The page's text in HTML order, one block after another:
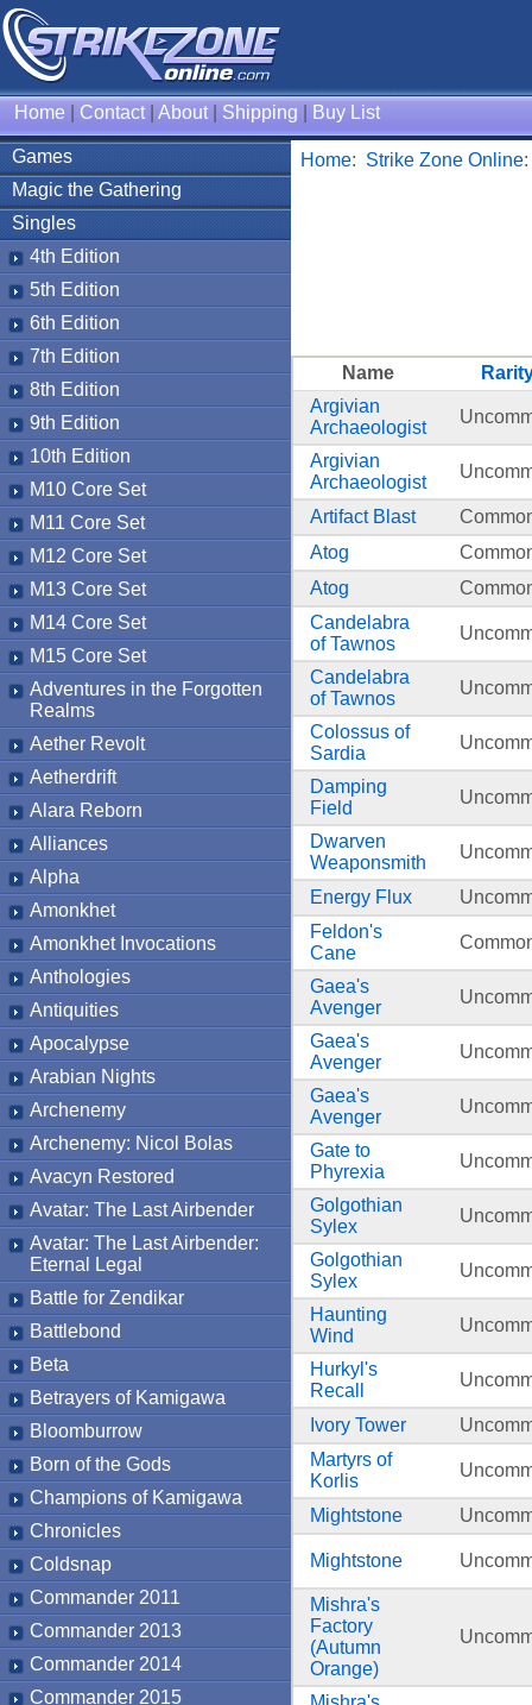
Home Contact| About| Shipping Buy List
Games
Magic the Gathering
Singles
4th Edition
5th Edition
6th Edition
7th Edition
8th Edition
9th Edition
10th Edition
M10 Core Set
M11 Core Set
M12 Core Set
M13 Core Set
M14 Core Set
M15 Core Set
Adventures in the Forgotten
Realms
Aether Revolt
Aetherdrift
Alara Reborn
Alliances
Alpha
Amonkhet
Amonkhet Invocations
Anthologies
Antiquities
Apocalypse
Arabian Nights
Archenemy
Archenemy: Nicol Bolas
Avacyn Restored
Avatar: The Last Airbender
Avatar: The Last Airbender:
Eternal Legal
Battle for Zendikar
Battlebond
Beta
Betrayers of Kamigawa
Bloomburrow
Born of the Gods
Champions of Kamigawa
Chronicles
Coldsnap
Commander 2011
Commander 2013
Commander 2014
Commander 2015
Home: Strike Zone Online
Name
Argivian
Archaeologist
Argivian
Archaeologist
Artifact Blast
Atog
Atog
Candelabra
of Tawnos
Candelabra
of Tawnos
Colossus of
Sardia
Damping
Field
Dwarven
Weaponsmith
Energy Flux
Feldon's
Cane
Gaea's
Avenger
Gaea's
Avenger
Gaea's
Avenger
Gate to
Phyrexia
Golgothian
Sylex
Golgothian
Sylex
Haunting
Wind
Hurkyl's
Recall
Ivory Tower
Martyrs of
Korlis
Mightstone
Mightstone
Mishra's
Factory
(Autumn
Orange)